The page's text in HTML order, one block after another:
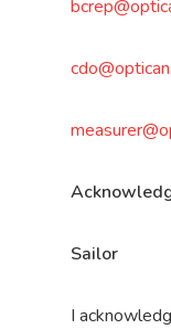
Sailor
I